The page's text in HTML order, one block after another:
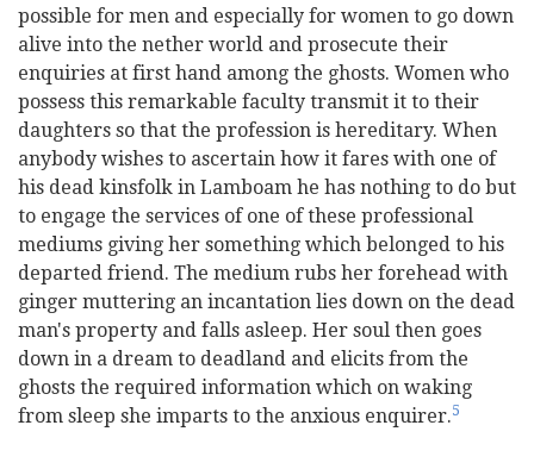
possible for men and especially for women to go down
alive into the nether world and prosecute their
enquiries at first hand among the ghosts. Women who
possess this remarkable faculty transmit it to their
daughters so that the profession is hereditary. When
anybody wishes to ascertain how it fares with one of
his dead kinsfolk in Lamboam he has nothing to do but
to engage the services of one of these professional
mediums giving her something which belonged to his
departed friend. The medium rubs her forehead with
ginger muttering an incantation lies down on the dead
man's property and falls asleep. Her soul then goes
down in a dream to deadland and elicits from the
ghosts the required information which on waking
from sleep she imparts to the anxious enquirer.5